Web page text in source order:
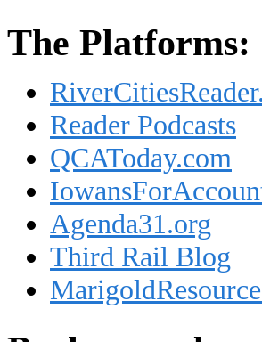
The Platforms:
Reader Podcasts
QCAToday.com
Agenda31.org
Third Rail Blog